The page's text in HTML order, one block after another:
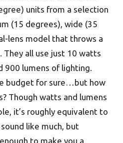
units from a selection
(15 degrees), wide (35
lens model that throws a
They all use just 10 watts
900 lumens of lighting.
budget for sure…but how
Though watts and lumens
it’s roughly equivalent to
like much, but
to make you a